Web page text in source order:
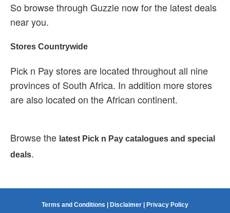
So browse through Guzzle now for the latest deals
near you.
Stores Countrywide
Pick n Pay stores are located throughout all nine
provinces of South Africa. In addition more stores
are also located on the African continent.
Browse the latest Pick n Pay catalogues and special
deals.
Terms and Conditions Disclaimer Privacy Policy